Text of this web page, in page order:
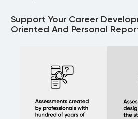
Support Your Career
Oriented And Personal